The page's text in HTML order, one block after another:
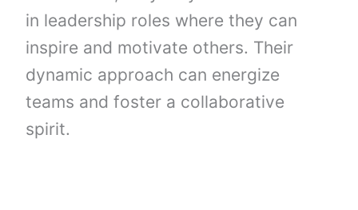
in leadership roles where they can
inspire and motivate others. Their
dynamic approach can energize
teams and foster a collaborative
spirit.